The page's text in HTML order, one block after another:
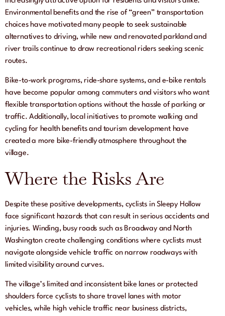
Environmental benefits and the rise of “green” transportation
choices have motivated many people to seek sustainable
alternatives to driving, while new and renovated parkland and
river trails continue to draw recreational riders seeking scenic
routes.
Bike-to-work programs, ride-share systems, and e-bike rentals
have become popular among commuters and visitors who want
flexible transportation options without the hassle of parking or
traffic. Additionally, local initiatives to promote walking and
cycling for health benefits and tourism development have
created a more bike-friendly atmosphere throughout the
village.
Where the Risks Are
Despite these positive developments, cyclists in Sleepy Hollow
face significant hazards that can result in serious accidents and
injuries. Winding, busy roads such as Broadway and North
Washington create challenging conditions where cyclists must
navigate alongside vehicle traffic on narrow roadways with
limited visibility around curves.
The village’s limited and inconsistent bike lanes or protected
shoulders force cyclists to share travel lanes with motor
vehicles, while high vehicle traffic near business districts,